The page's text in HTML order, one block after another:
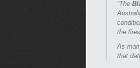
“The
the
As
that